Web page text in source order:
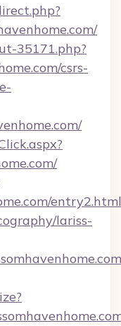
35171.php?
csrs-
entry2.html
lariss-